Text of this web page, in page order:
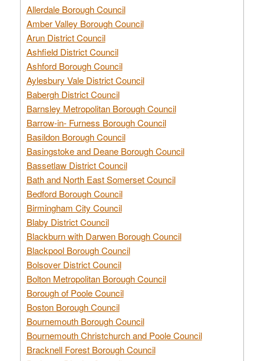
Allerdale Borough Council
Amber Valley Borough Council
Arun District Council
Ashfield District Council
Ashford Borough Council
Aylesbury Vale District Council
Babergh District Council
Barnsley Metropolitan Borough Council
Barrow-in- Furness Borough Council
Basildon Borough Council
Basingstoke and Deane Borough Council
Bassetlaw District Council
Bath and North East Somerset Council
Bedford Borough Council
Birmingham City Council
Blaby District Council
Blackburn with Darwen Borough Council
Blackpool Borough Council
Bolsover District Council
Bolton Metropolitan Borough Council
Borough of Poole Council
Boston Borough Council
Bournemouth Borough Council
Bournemouth Christchurch and Poole Council
Bracknell Forest Borough Council